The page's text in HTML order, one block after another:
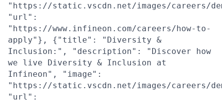
"https://static.vscdn.net/images/careers/
"url":
"https://www.infineon.com/careers/how-to-
apply"}, {"title": "Diversity &
Inclusion:", "description": "Discover how
we live Diversity & Inclusion at
Infineon", "image":
"https://static.vscdn.net/images/careers/
"url":